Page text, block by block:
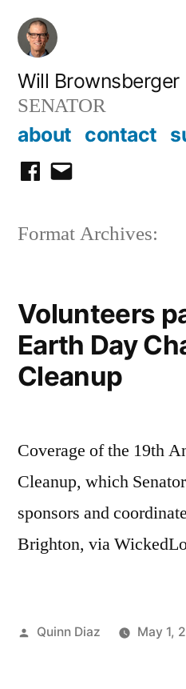
Skip
content
Will Brownsberger
SENATOR
about contact
facebook
email
Format Archives:
Volunteers
Earth Day
Cleanup
Coverage of the 19th
Cleanup, which
sponsors and
Brighton, via
Posted
Quinn Diaz May 1,